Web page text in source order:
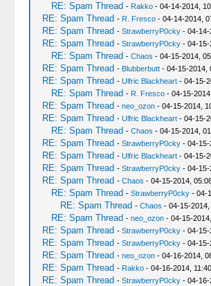
RE: Spam Thread - Rakko- 04-14-2014,
RE: Spam Thread - R. Fresco- 04-14-2014,
RE: Spam Thread - StrawberryP0cky- 04-14-
RE: Spam Thread - StrawberryP0cky- 04-15-
RE: Spam Thread - Chaos - 04-15-2014,
RE: Spam Thread - Blubberbutt- 04-15-2014,
RE: Spam Thread - Ulfric Blackheart- 04-15-
RE: Spam Thread - R. Fresco- 04-15-
RE: Spam Thread - neo_ozon- 04-15-2014,
RE: Spam Thread - Ulfric Blackheart- 04-15-
RE: Spam Thread - Chaos - 04-15-2014,
RE: Spam Thread - StrawberryP0cky- 04-15-
RE: Spam Thread - Ulfric Blackheart- 04-15-
RE: Spam Thread - StrawberryP0cky- 04-15-
RE: Spam Thread - Chaos - 04-15-2014,
RE: Spam Thread - StrawberryP0cky- 04-
RE: Spam Thread - Chaos - 04-15-2014,
RE: Spam Thread - neo_ozon- 04-15-
RE: Spam Thread - StrawberryP0cky- 04-15-
RE: Spam Thread - StrawberryP0cky- 04-15-
RE: Spam Thread - neo_ozon- 04-16-2014,
RE: Spam Thread - Rakko- 04-16-2014,
RE: Spam Thread - StrawberryP0cky- 04-16-